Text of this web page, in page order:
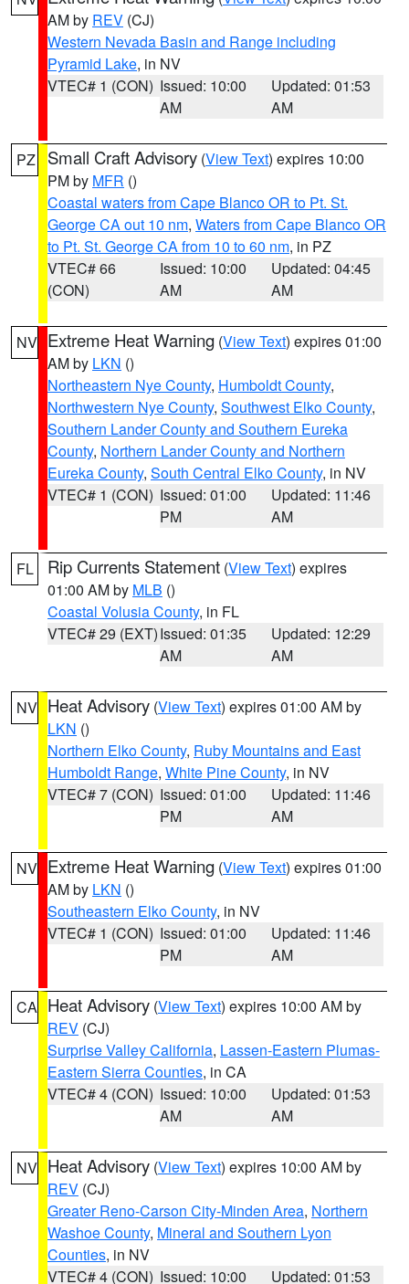
AM by REV (CJ)
Western Nevada Basin and Range including
Pyramid Lake, in NV
VTEC# 1 (CON) Issued: 10:00
AM
Updated: 01:53
AM
PZ Small Craft Advisory (View Text) expires 10:00
PM by MFR ()
Coastal waters from Cape Blanco OR to Pt. St.
George CA out 10 nm, Waters from Cape Blanco OR
to Pt. St. George CA from 10 to 60 nm, in PZ
VTEC# 66
(CON)
Issued: 10:00
AM
Updated: 04:45
AM
NV Extreme Heat Warning (View Text) expires 01:00
AM by LKN ()
Northeastern Nye County, Humboldt County,
Northwestern Nye County, Southwest Elko County,
Southern Lander County and Southern Eureka
County, Northern Lander County and Northern
Eureka County, South Central Elko County, in NV
VTEC# 1 (CON) Issued: 01:00
PM
Updated: 11:46
AM
FL Rip Currents Statement (View Text) expires
01:00 AM by MLB ()
Coastal Volusia County, in FL
VTEC# 29 (EXT)Issued: 01:35
AM
Updated: 12:29
AM
NV Heat Advisory (View Text) expires 01:00 AM by
LKN ()
Northern Elko County, Ruby Mountains and East
Humboldt Range, White Pine County, in NV
VTEC# 7 (CON) Issued: 01:00
PM
Updated: 11:46
AM
NV Extreme Heat Warning (View Text) expires 01:00
AM by LKN ()
Southeastern Elko County, in NV
VTEC# 1 (CON) Issued: 01:00
PM
Updated: 11:46
AM
CA Heat Advisory (View Text) expires 10:00 AM by
REV (CJ)
Surprise Valley California, Lassen-Eastern Plumas-
Eastern Sierra Counties, in CA
VTEC# 4 (CON) Issued: 10:00
AM
Updated: 01:53
AM
NV Heat Advisory (View Text) expires 10:00 AM by
REV (CJ)
Greater Reno-Carson City-Minden Area, Northern
Washoe County, Mineral and Southern Lyon
Counties, in NV
VTEC# 4 (CON) Issued: 10:00
Updated: 01:53